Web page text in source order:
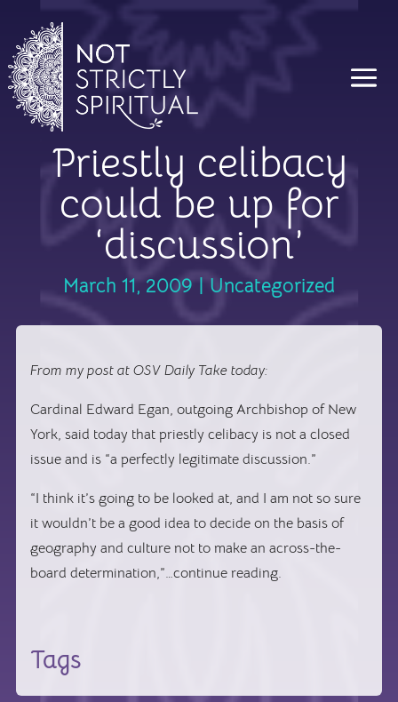
Priestly celibacy
could be up for
‘discussion’
March 11, 2009 Uncategorized
From my post at OSV Daily Take today:
Cardinal Edward Egan, outgoing Archbishop of New
York, said today that priestly celibacy is not a closed
issue and is “a perfectly legitimate discussion.”
“I think it’s going to be looked at, and I am not so sure
it wouldn’t be a good idea to decide on the basis of
geography and culture not to make an across-the-
board determination,”…continue reading.
Tags